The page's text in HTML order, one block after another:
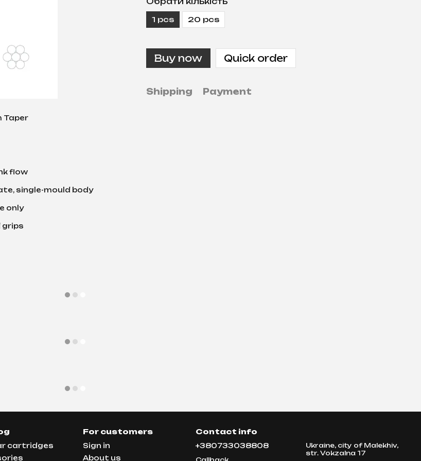
Taper
flow
single-mould body
only
grips
1 pcs 20 pcs
Buy now Quick order
Shipping Payment
cartridges
For customers
Sign in
About us
Contact info
+380733038808
Ukraine, city of Malekhiv,
str. Vokzalna 17